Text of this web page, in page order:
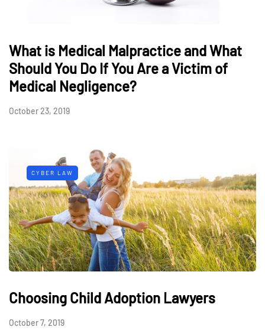
What is Medical Malpractice and What
Should You Do If You Are a Victim of
Medical Negligence?
October 23, 2019
CYBER LAW
Choosing Child Adoption Lawyers
October 7, 2019